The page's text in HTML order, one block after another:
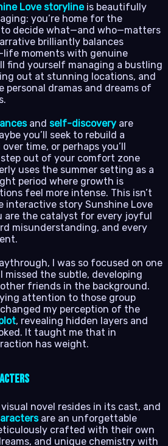
Love storylineis beautifully
you’re home for the
to decide what—and who—matters
brilliantly balances
moments with genuine
find yourself managing a bustling
out at stunning locations, and
dramas and dreams of
and self-discovery are
you’ll seek to rebuild a
time, or perhaps you’ll
out of your comfort zone
uses the summer setting as a
period where growth is
feel more intense. This isn’t
interactive story Sunshine Love
are the catalyst for every joyful
misunderstanding, and every
I was so focused on one
missed the subtle, developing
friends in the background.
attention to those group
my perception of the
, revealing hidden layers and
It taught me that in
has weight.
novel resides in its cast, and
are an unforgettable
crafted with their own
and unique chemistry with